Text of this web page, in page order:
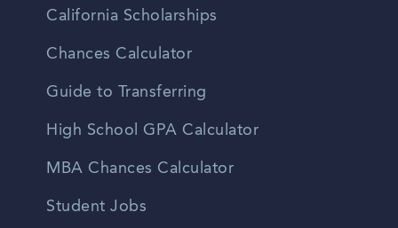
California Scholarships
Chances Calculator
Guide to Transferring
High School GPA Calculator
MBA Chances Calculator
Student Jobs